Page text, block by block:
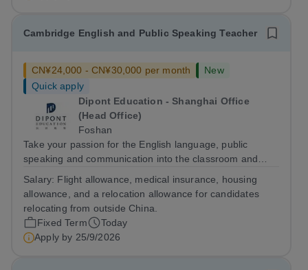
Cambridge English and Public Speaking Teacher
CN¥24,000 - CN¥30,000 per month
New
Quick apply
Dipont Education - Shanghai Office
(Head Office)
Foshan
Take your passion for the English language, public
speaking and communication into the classroom and
Cambridge English and Public-speaking Teacher in
China. The Role The Cambridge English and...
Salary: Flight allowance, medical insurance, housing
allowance, and a relocation allowance for candidates
relocating from outside China.
Fixed Term
Today
Apply by 25/9/2026